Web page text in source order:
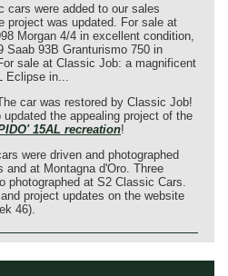
cars were added to our sales
project was updated. For sale at
Morgan 4/4 in excellent condition,
Saab 93B Granturismo 750 in
sale at Classic Job: a magnificent
Eclipse in...
car was restored by Classic Job!
the appealing project of the
15AL recreation!
were driven and photographed
and at Montagna d'Oro. Three
photographed at S2 Classic Cars.
project updates on the website
46).